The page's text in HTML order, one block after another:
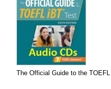
The Official Guide to the